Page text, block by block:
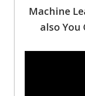
Machine
also